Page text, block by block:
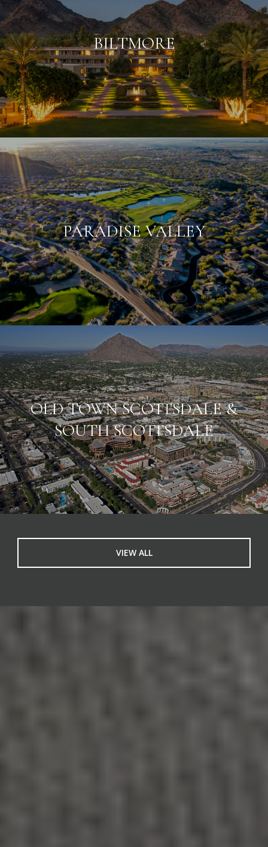
BILTMORE
PARADISE VALLEY
OLD TOWN SCOTTSDALE &
SOUTH SCOTTSDALE
VIEW ALL